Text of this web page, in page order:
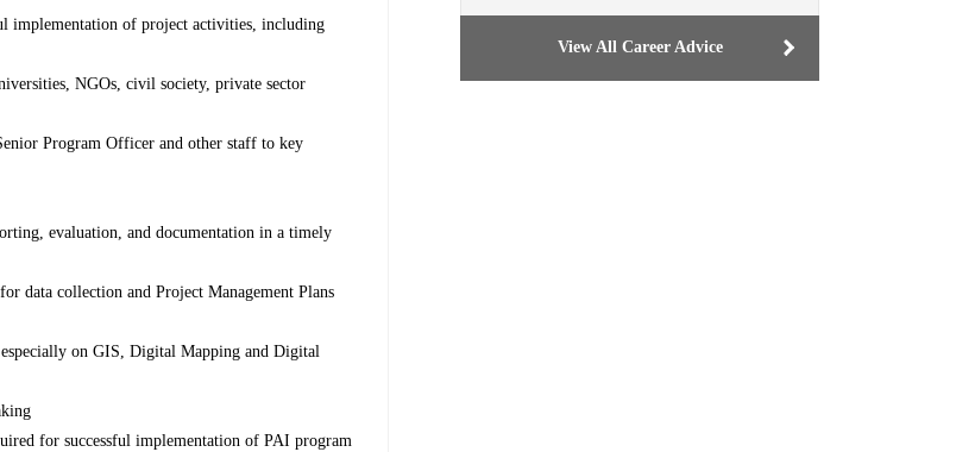
implementation of project activities, including
NGOs, civil society, private sector
Program Officer and other staff to key
evaluation, and documentation in a timely
data collection and Project Management Plans
on GIS, Digital Mapping and Digital
for successful implementation of PAI program
View All Career Advice